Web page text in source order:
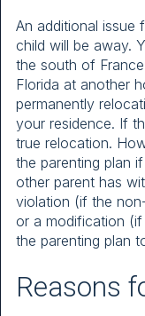
An additional issue
child will be away.
the south of
Florida at another
permanently
your residence. If
true relocation.
the parenting plan
other parent has
violation (if the
or a modification
the parenting plan
Reasons